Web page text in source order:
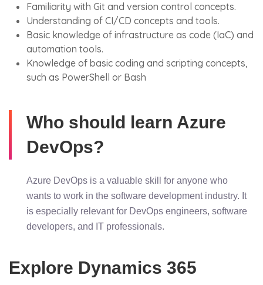
Familiarity with Git and version control concepts.
Understanding of CI/CD concepts and tools.
Basic knowledge of infrastructure as code (IaC) and
automation tools.
Knowledge of basic coding and scripting concepts,
such as PowerShell or Bash
Who should learn Azure
DevOps?
Azure DevOps is a valuable skill for anyone who
wants to work in the software development industry. It
is especially relevant for DevOps engineers, software
developers, and IT professionals.
Explore Dynamics 365